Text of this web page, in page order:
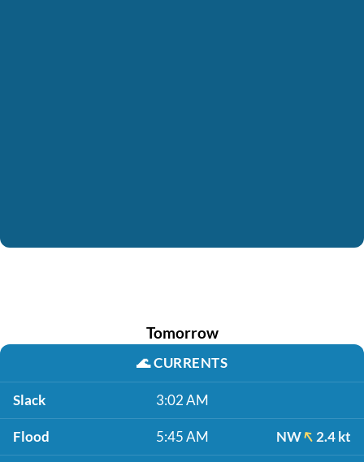
Tomorrow
🌊CURRENTS
Slack 3:02 AM
Flood 5:45 AM NW 2.4 kt